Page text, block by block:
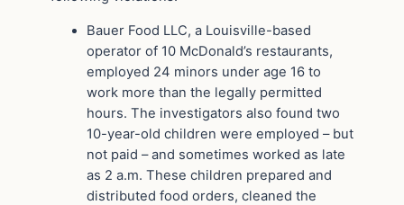
Bauer Food LLC, a Louisville-based
operator of 10 McDonald’s restaurants,
employed 24 minors under age 16 to
work more than the legally permitted
hours. The investigators also found two
10-year-old children were employed – but
not paid – and sometimes worked as late
as 2 a.m. These children prepared and
distributed food orders, cleaned the